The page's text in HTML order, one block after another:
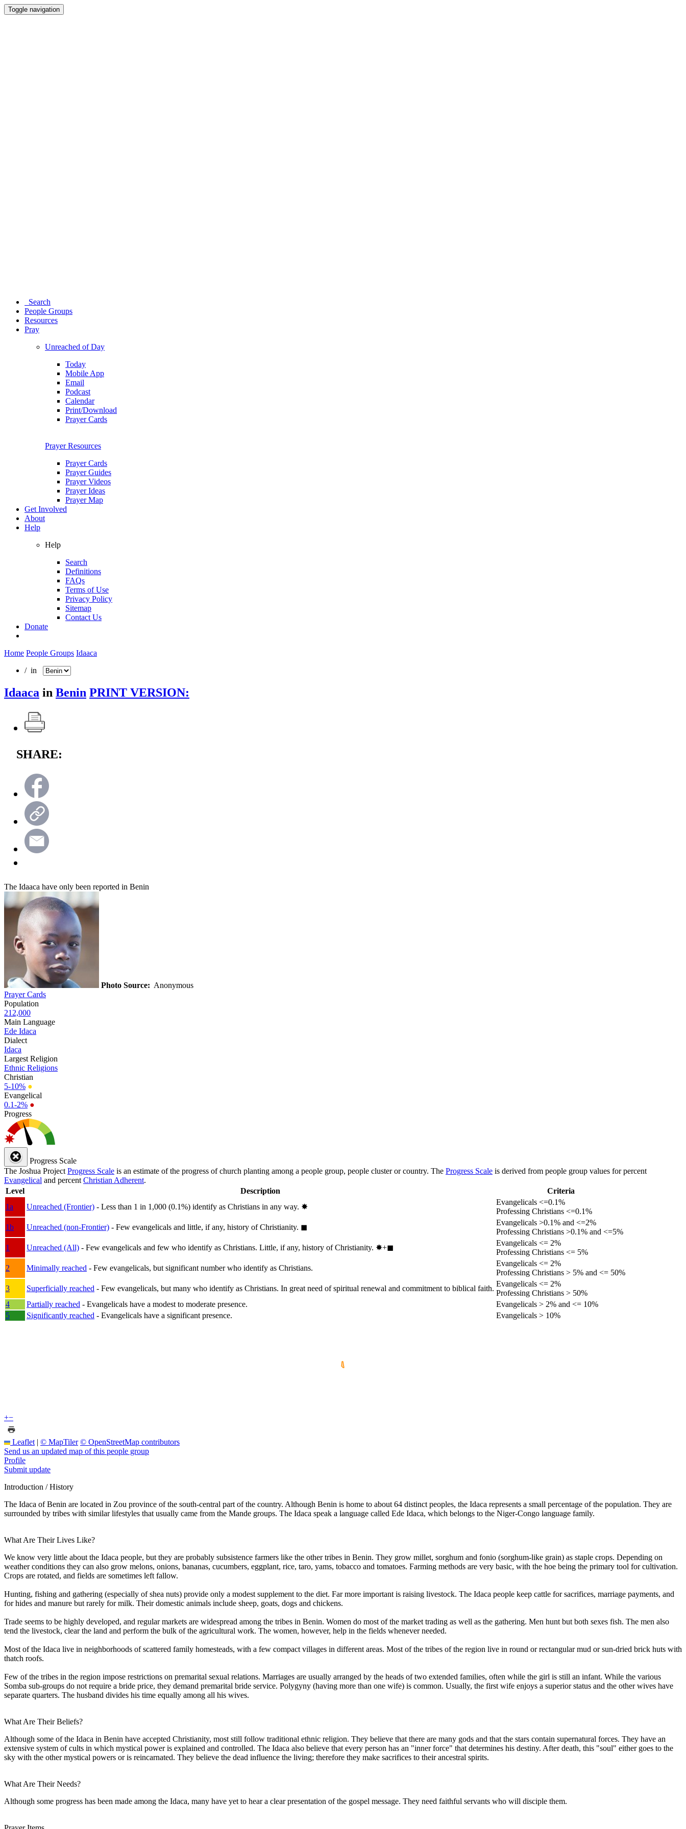
Toggle navigation
Search
People Groups
Resources
Pray
Unreached of Day
Today
Mobile App
Email
Podcast
Calendar
Print/Download
Prayer Cards
Prayer Resources
Prayer Cards
Prayer Guides
Prayer Videos
Prayer Ideas
Prayer Map
Get Involved
About
Help
Help
Search
Definitions
FAQs
Terms of Use
Privacy Policy
Sitemap
Contact Us
Donate
Home People Groups Idaaca
/ in
Idaaca in Benin PRINT VERSION:
SHARE:
The Idaaca have only been reported in Benin
Photo Source: Anonymous
Prayer Cards
Population
212,000
Main Language
Ede Idaca
Dialect
Idaca
Largest Religion
Ethnic Religions
Christian
5-10% ●
Evangelical
0.1-2% ●
Progress
Progress Scale
The Joshua Project Progress Scale is an estimate of the progress of church planting among a people group, people cluster or country. The Progress Scale is derived from people group values for percent
Evangelical and percent Christian Adherent.
Level
Description
Criteria
1a
Unreached (Frontier) - Less than 1 in 1,000 (0.1%) identify as Christians in any way. ✸︎
Evangelicals <=0.1%
Professing Christians <=0.1%
1b
Unreached (non-Frontier) - Few evangelicals and little, if any, history of Christianity. ◼︎
Evangelicals >0.1% and <=2%
Professing Christians >0.1% and <=5%
1
Unreached (All) - Few evangelicals and few who identify as Christians. Little, if any, history of Christianity. ✸︎+◼︎
Evangelicals <= 2%
Professing Christians <= 5%
2
Minimally reached - Few evangelicals, but significant number who identify as Christians.
Evangelicals <= 2%
Professing Christians > 5% and <= 50%
3
Superficially reached - Few evangelicals, but many who identify as Christians. In great need of spiritual renewal and commitment to biblical faith.
Evangelicals <= 2%
Professing Christians > 50%
4
Partially reached - Evangelicals have a modest to moderate presence.
Evangelicals > 2% and <= 10%
5
Significantly reached - Evangelicals have a significant presence. Evangelicals > 10%
+−
Leaflet | © MapTiler © OpenStreetMap contributors
Send us an updated map of this people group
Profile
Submit update
Introduction / History
The Idaca of Benin are located in Zou province of the south-central part of the country. Although Benin is home to about 64 distinct peoples, the Idaca represents a small percentage of the population. They are
surrounded by tribes with similar lifestyles that usually came from the Mande groups. The Idaca speak a language called Ede Idaca, which belongs to the Niger-Congo language family.
What Are Their Lives Like?
We know very little about the Idaca people, but they are probably subsistence farmers like the other tribes in Benin. They grow millet, sorghum and fonio (sorghum-like grain) as staple crops. Depending on
weather conditions they can also grow melons, onions, bananas, cucumbers, eggplant, rice, taro, yams, tobacco and tomatoes. Farming methods are very basic, with the hoe being the primary tool for cultivation.
Crops are rotated, and fields are sometimes left fallow.
Hunting, fishing and gathering (especially of shea nuts) provide only a modest supplement to the diet. Far more important is raising livestock. The Idaca people keep cattle for sacrifices, marriage payments, and
for hides and manure but rarely for milk. Their domestic animals include sheep, goats, dogs and chickens.
Trade seems to be highly developed, and regular markets are widespread among the tribes in Benin. Women do most of the market trading as well as the gathering. Men hunt but both sexes fish. The men also
tend the livestock, clear the land and perform the bulk of the agricultural work. The women, however, help in the fields whenever needed.
Most of the Idaca live in neighborhoods of scattered family homesteads, with a few compact villages in different areas. Most of the tribes of the region live in round or rectangular mud or sun-dried brick huts with
thatch roofs.
Few of the tribes in the region impose restrictions on premarital sexual relations. Marriages are usually arranged by the heads of two extended families, often while the girl is still an infant. While the various
Somba sub-groups do not require a bride price, they demand premarital bride service. Polygyny (having more than one wife) is common. Usually, the first wife enjoys a superior status and the other wives have
separate quarters. The husband divides his time equally among all his wives.
What Are Their Beliefs?
Although some of the Idaca in Benin have accepted Christianity, most still follow traditional ethnic religion. They believe that there are many gods and that the stars contain supernatural forces. They have an
extensive system of cults in which mystical power is explained and controlled. The Idaca also believe that every person has an "inner force" that determines his destiny. After death, this "soul" either goes to the
sky with the other mystical powers or is reincarnated. They believe the dead influence the living; therefore they make sacrifices to their ancestral spirits.
What Are Their Needs?
Although some progress has been made among the Idaca, many have yet to hear a clear presentation of the gospel message. They need faithful servants who will disciple them.